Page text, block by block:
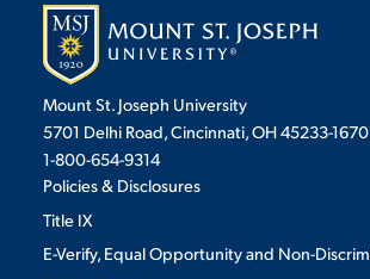
Mount St. Joseph University
5701 Delhi Road, Cincinnati, OH 45233-1670
1-800-654-9314
Policies & Disclosures
Title IX
E-Verify, Equal Opportunity and Non-